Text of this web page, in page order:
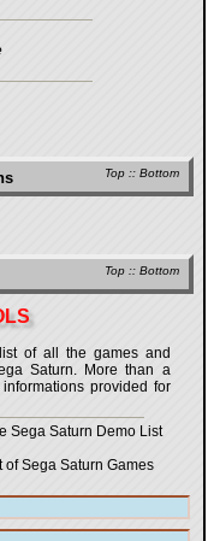
Top :: Bottom
Top :: Bottom
of all the games and
Saturn. More than a
provided for
Sega Saturn Demo List
of Sega Saturn Games